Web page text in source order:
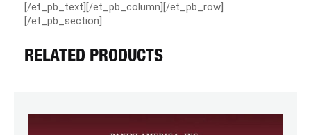
[/et_pb_text][/et_pb_column][/et_pb_row]
[/et_pb_section]
RELATED PRODUCTS